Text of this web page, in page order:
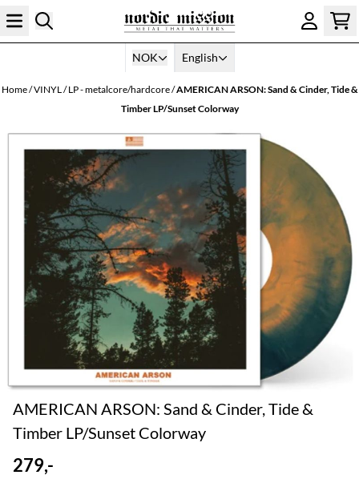
Skip to content
NOK English
Home/VINYL/LP - metalcore/hardcore/AMERICAN ARSON: Sand & Cinder, Tide &
Timber LP/Sunset Colorway
AMERICAN ARSON: Sand & Cinder, Tide &
Timber LP/Sunset Colorway
279,-